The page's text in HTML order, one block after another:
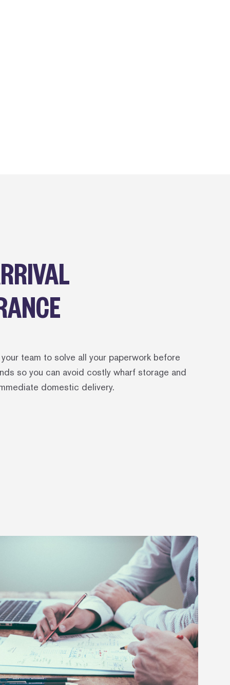
team to solve all your paperwork before
so you can avoid costly wharf storage and
domestic delivery.